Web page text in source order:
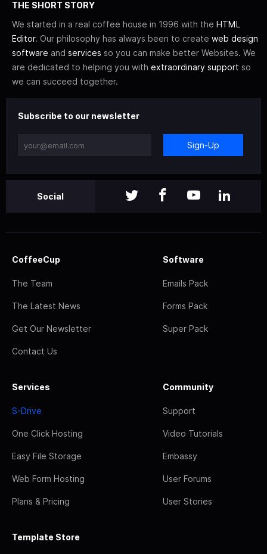
THE SHORT STORY
We started in a real coffee house in 1996 with the HTML
Editor. Our philosophy has always been to create web design
software and services so you can make better Websites. We
are dedicated to helping you with extraordinary support so
we can succeed together.
Subscribe to our newsletter
Sign-Up
Social
CoffeeCup
The Team
The Latest News
Get Our Newsletter
Contact Us
Software
Emails Pack
Forms Pack
Super Pack
Services
S-Drive
One Click Hosting
Easy File Storage
Web Form Hosting
Plans & Pricing
Community
Support
Video Tutorials
Embassy
User Forums
User Stories
Template Store